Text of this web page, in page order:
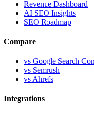
Revenue Dashboard
AI SEO Insights
SEO Roadmap
Compare
vs Google Search
vs Semrush
vs Ahrefs
Integrations